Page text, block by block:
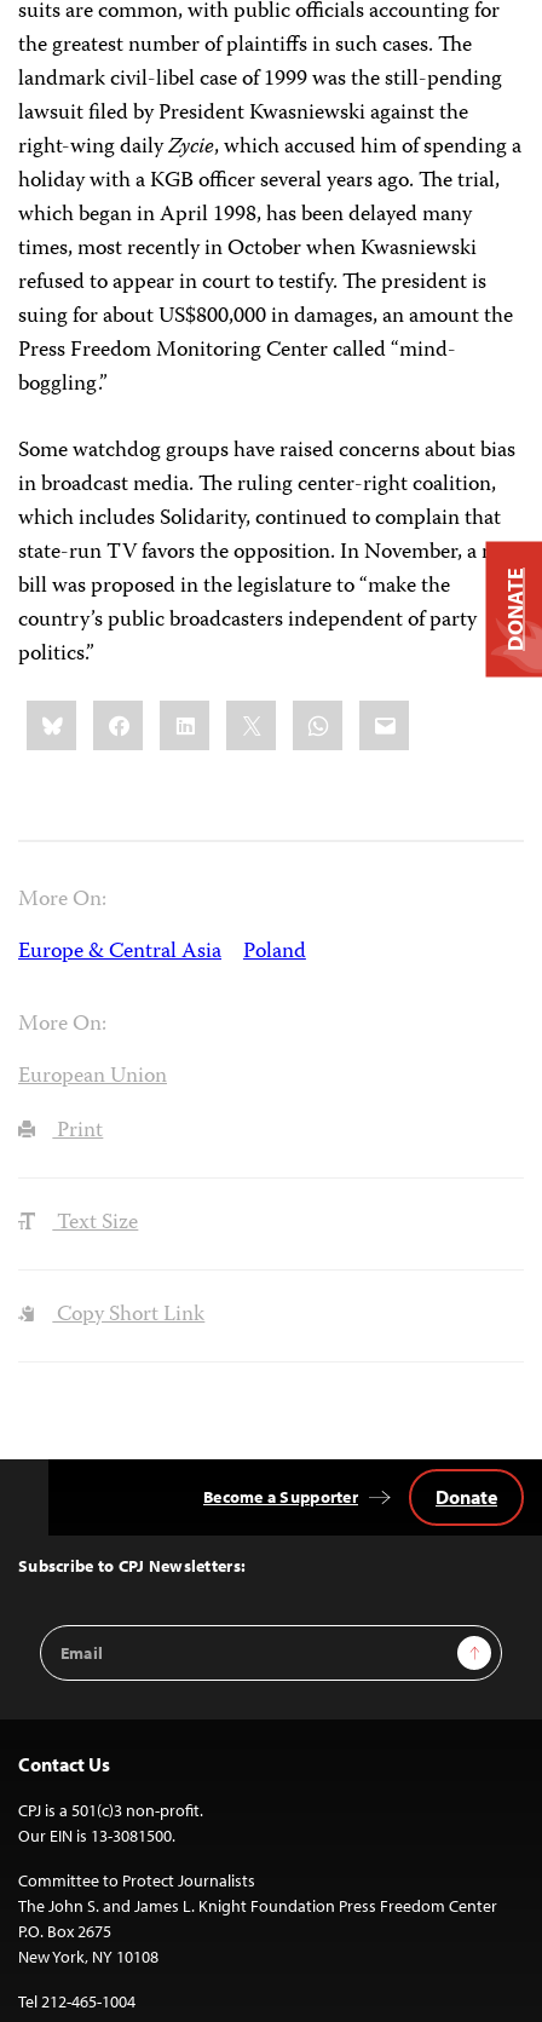
suits are common, with public officials accounting for
the greatest number of plaintiffs in such cases. The
landmark civil-libel case of 1999 was the still-pending
lawsuit filed by President Kwasniewski against the
right-wing dailyZycie, which accused him of spending a
holiday with a KGB officer several years ago. The trial,
which began in April 1998, has been delayed many
times, most recently in October when Kwasniewski
refused to appear in court to testify. The president is
suing for about US$800,000 in damages, an amount the
Press Freedom Monitoring Center called “mind-
boggling.”
Some watchdog groups have raised concerns about bias
in broadcast media. The ruling center-right coalition,
which includes Solidarity, continued to complain that
state-run TV favors the opposition. In November, a new
bill was proposed in the legislature to “make the
country’s public broadcasters independent of party
politics.”
Share
this:BlueskyFacebookLinkedIn WhatsApp
Email
More On:
Europe & Central Asia
Poland
More On:
European Union
Print
Text Size
Copy Short Link
Top
Subscribe to CPJ Newsletters:
Email
Address
Sign Up
Become a Supporter Donate
Contact Us
CPJ is a 501(c)3 non-profit.
Our EIN is 13-3081500.
Committee to Protect Journalists
The John S. and James L. Knight Foundation Press Freedom Center
P.O. Box 2675
New York, NY 10108
Tel 212-465-1004
DONATE